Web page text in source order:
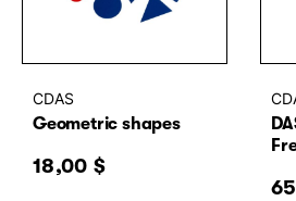
CDAS
Geometric shapes
18,00 $